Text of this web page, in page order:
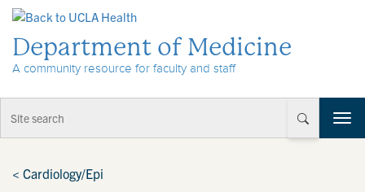
Department of Medicine
A community resource for faculty and staff
T
o
< Cardiology/Epi